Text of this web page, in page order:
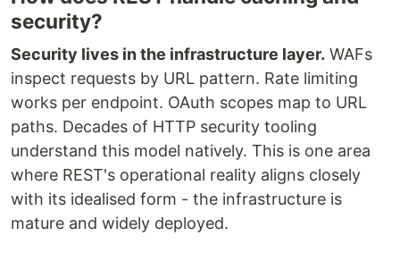
security?
Security lives in the infrastructure layer. WAFs
inspect requests by URL pattern. Rate limiting
works per endpoint. OAuth scopes map to URL
paths. Decades of HTTP security tooling
understand this model natively. This is one area
where REST's operational reality aligns closely
with its idealised form - the infrastructure is
mature and widely deployed.